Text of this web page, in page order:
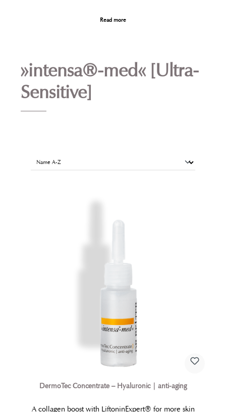
Read more
»intensa®-med« [Ultra-
Sensitive]
DermoTec Concentrate – Hyaluronic | anti-aging
A collagen boost with LiftoninExpert® for more skin